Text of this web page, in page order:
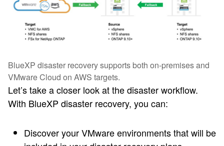
BlueXP disaster recovery supports both on-premises and
VMware Cloud on AWS targets.
Let’s take a closer look at the disaster workflow.
With BlueXP disaster recovery, you can:
Discover your VMware environments that will be